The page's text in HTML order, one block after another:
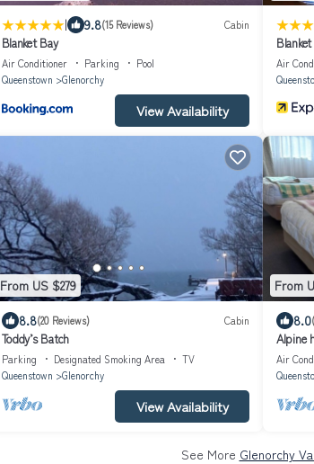
| 9.8(15 Reviews) Cabin
Blanket Bay
Air Conditioner Parking
Pool
Queenstown
Glenorchy
View Availability
Air
From US $279
8.8(20 Reviews) Cabin
Toddy’s Batch
Parking Designated Smoking Area
TV
Queenstown
Glenorchy
View Availability
From
8.0
Alpine
Air
See More Glenorchy